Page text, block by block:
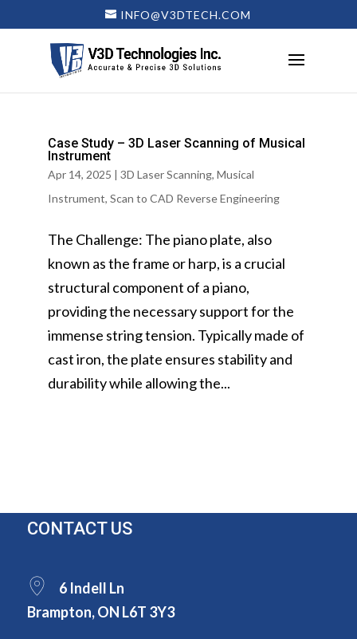
INFO@V3DTECH.COM
Case Study – 3D Laser Scanning of Musical
Instrument
Apr 14, 2025 | 3D Laser Scanning, Musical
Instrument, Scan to CAD Reverse Engineering
The Challenge: The piano plate, also
known as the frame or harp, is a crucial
structural component of a piano,
providing the necessary support for the
immense string tension. Typically made of
cast iron, the plate ensures stability and
durability while allowing the...
CONTACT US
6 Indell Ln
Brampton, ON L6T 3Y3